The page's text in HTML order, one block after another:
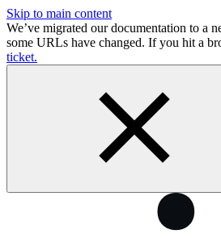
Skip to main content
We’ve migrated our documentation to a
some URLs have changed. If you hit a
ticket.